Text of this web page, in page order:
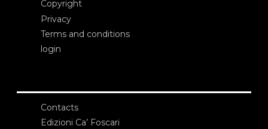
Copyright
Privacy
Terms and conditions
login
Contacts
Edizioni Ca’ Foscari